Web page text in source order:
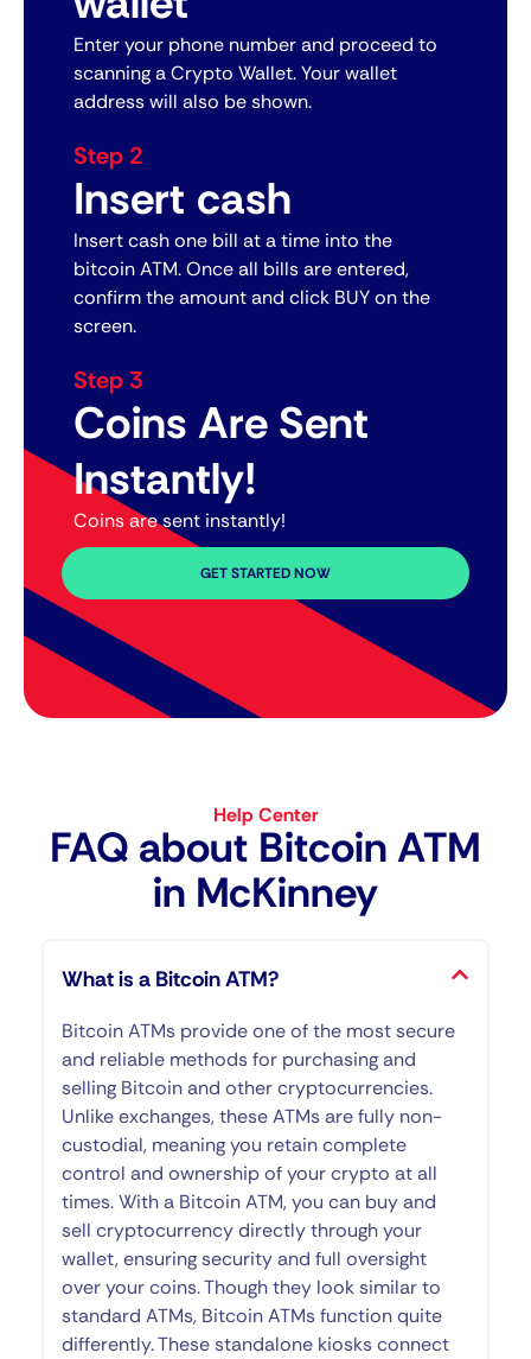
Enter your phone number and proceed to
scanning a Crypto Wallet. Your wallet
address will also be shown.
Step 2
Insert cash
Insert cash one bill at a time into the
bitcoin ATM. Once all bills are entered,
confirm the amount and click BUY on the
screen.
Step 3
Coins Are Sent
Instantly!
Coins are sent instantly!
GET STARTED NOW
Help Center
FAQ about Bitcoin ATM​
in McKinney
What is a Bitcoin ATM?
Bitcoin ATMs provide one of the most secure
and reliable methods for purchasing and
selling Bitcoin and other cryptocurrencies.
Unlike exchanges, these ATMs are fully non-
custodial, meaning you retain complete
control and ownership of your crypto at all
times. With a Bitcoin ATM, you can buy and
sell cryptocurrency directly through your
wallet, ensuring security and full oversight
over your coins. Though they look similar to
standard ATMs, Bitcoin ATMs function quite
differently. These standalone kiosks connect